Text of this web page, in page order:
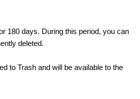
180 days. During this period, you can
deleted.
to Trash and will be available to the